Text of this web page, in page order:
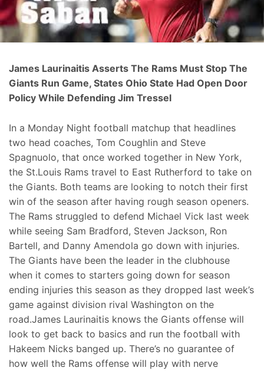
James Laurinaitis Asserts The Rams Must Stop The
Giants Run Game, States Ohio State Had Open Door
Policy While Defending Jim Tressel
In a Monday Night football matchup that headlines
two head coaches, Tom Coughlin and Steve
Spagnuolo, that once worked together in New York,
the St.Louis Rams travel to East Rutherford to take on
the Giants. Both teams are looking to notch their first
win of the season after having rough season openers.
The Rams struggled to defend Michael Vick last week
while seeing Sam Bradford, Steven Jackson, Ron
Bartell, and Danny Amendola go down with injuries.
The Giants have been the leader in the clubhouse
when it comes to starters going down for season
ending injuries this season as they dropped last week’s
game against division rival Washington on the
road.James Laurinaitis knows the Giants offense will
look to get back to basics and run the football with
Hakeem Nicks banged up. There’s no guarantee of
how well the Rams offense will play with nerve